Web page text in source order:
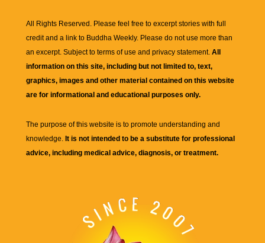
All Rights Reserved. Please feel free to excerpt stories with full
credit and a link to Buddha Weekly. Please do not use more than
an excerpt. Subject to terms of use and privacy statement. All
information on this site, including but not limited to, text,
graphics, images and other material contained on this website
are for informational and educational purposes only.
The purpose of this website is to promote understanding and
knowledge. It is not intended to be a substitute for professional
advice, including medical advice, diagnosis, or treatment.